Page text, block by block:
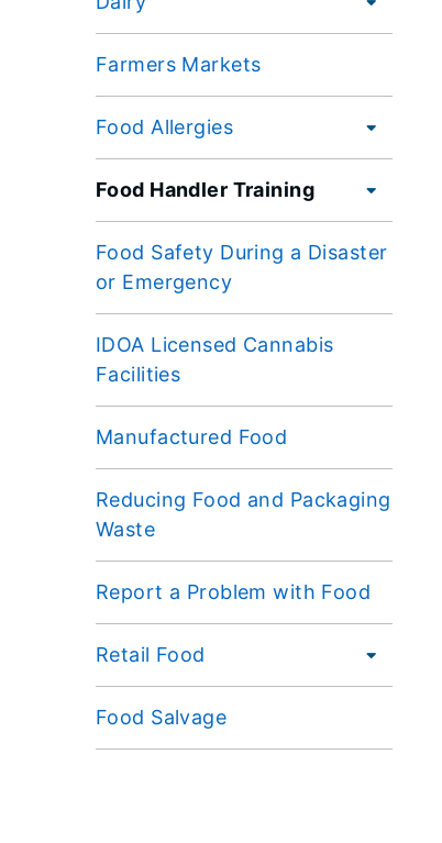
Farmers Markets
Food Allergies
Food Handler Training
Food Safety During a Disaster
or Emergency
IDOA Licensed Cannabis
Facilities
Manufactured Food
Reducing Food and Packaging
Waste
Report a Problem with Food
Retail Food
Food Salvage